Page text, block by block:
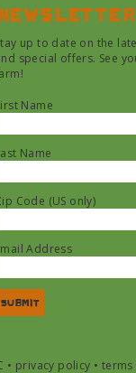
up to date on the
special offers. See
Name
Name
Code (US only)
Address
• privacy policy •